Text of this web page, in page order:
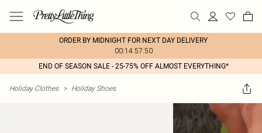
ORDER BY MIDNIGHT FOR NEXT DAY DELIVERY
00:14:57:50
END OF SEASON SALE - 25-75% OFF ALMOST EVERYTHING*
Holiday Clothes > Holiday Shoes